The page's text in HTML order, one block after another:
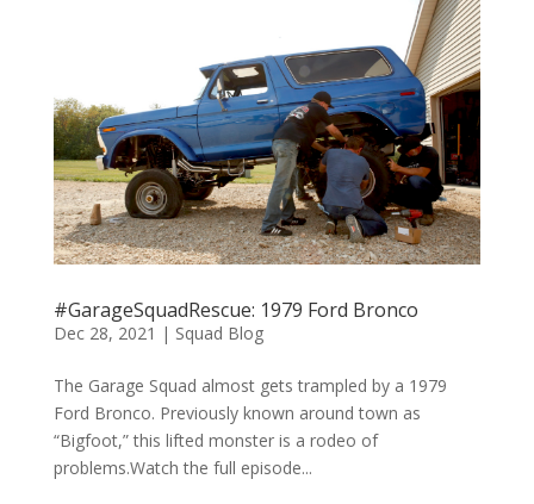
#GarageSquadRescue: 1979 Ford Bronco
Dec 28, 2021 | Squad Blog
The Garage Squad almost gets trampled by a 1979
Ford Bronco. Previously known around town as
“Bigfoot,” this lifted monster is a rodeo of
problems.Watch the full episode...